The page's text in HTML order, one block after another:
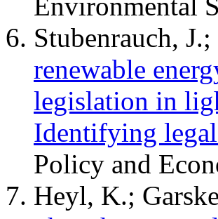
Stubenrauch,
renewable
legislation in
Identifying
Policy and
Heyl, K.;